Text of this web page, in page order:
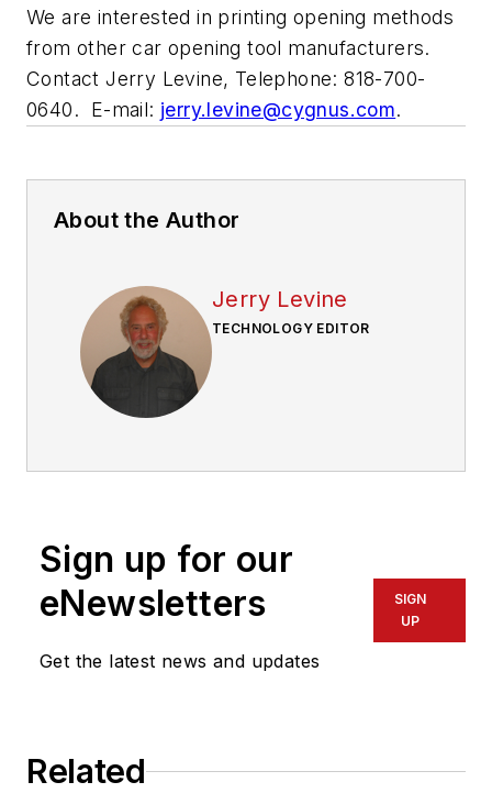
We are interested in printing opening methods
from other car opening tool manufacturers.
Contact Jerry Levine, Telephone: 818-700-
0640. E-mail: jerry.levine@cygnus.com.
About the Author
Jerry Levine
TECHNOLOGY EDITOR
Sign up for our
eNewsletters
Get the latest news and updates
SIGN
UP
Related